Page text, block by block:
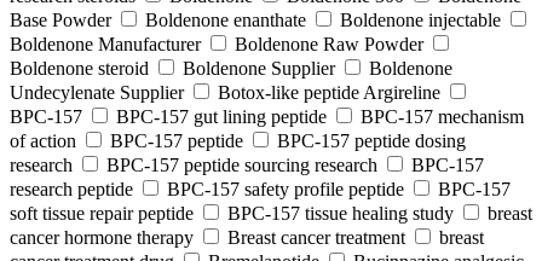
Base Powder
Boldenone enanthate
Boldenone injectable
Boldenone Manufacturer
Boldenone Raw Powder
Boldenone steroid
Boldenone Supplier
Boldenone
Undecylenate Supplier
Botox‑like peptide Argireline
BPC‑157
BPC‑157 gut lining peptide
BPC‑157 mechanism
of action
BPC‑157 peptide
BPC‑157 peptide dosing
research
BPC‑157 peptide sourcing research
BPC‑157
research peptide
BPC‑157 safety profile peptide
BPC‑157
soft tissue repair peptide
BPC‑157 tissue healing study
breast
cancer hormone therapy
Breast cancer treatment
breast